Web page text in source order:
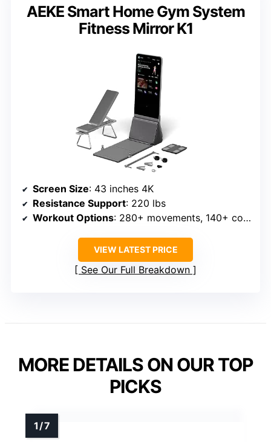
AEKE Smart Home Gym System
Fitness Mirror K1
Screen Size: 43 inches 4K
Resistance Support: 220 lbs
Workout Options: 280+ movements, 140+ courses
VIEW LATEST PRICE
See Our Full Breakdown
MORE DETAILS ON OUR TOP
PICKS